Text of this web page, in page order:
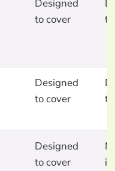
Designed
to cover
Designed
to cover
Designed
to cover